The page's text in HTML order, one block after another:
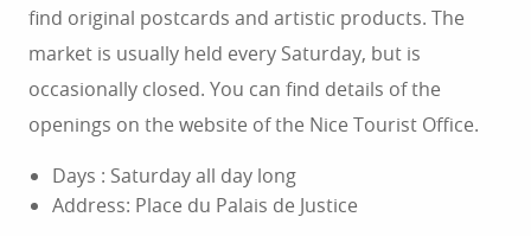
find original postcards and artistic products. The
market is usually held every Saturday, but is
occasionally closed. You can find details of the
openings on the website of the Nice Tourist Office.
Days : Saturday all day long
Address: Place du Palais de Justice